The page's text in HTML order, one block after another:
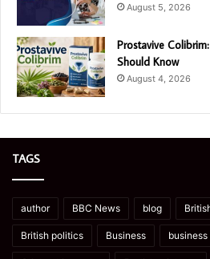
August 5, 2026
Prostavive
Should Know
August 4, 2026
TAGS
author BBC News blog
British politics Business